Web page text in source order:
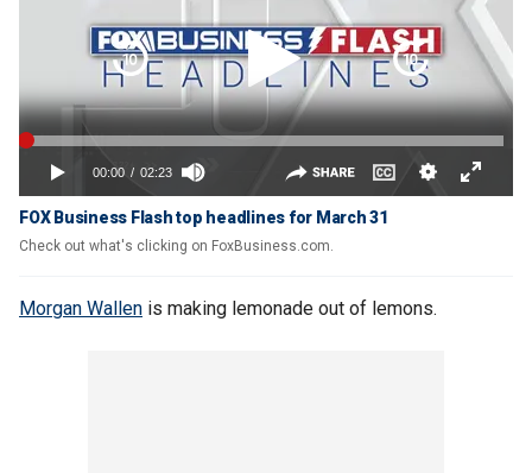
FOX Business Flash top headlines for March 31
Check out what's clicking on FoxBusiness.com.
Morgan Wallen is making lemonade out of lemons.